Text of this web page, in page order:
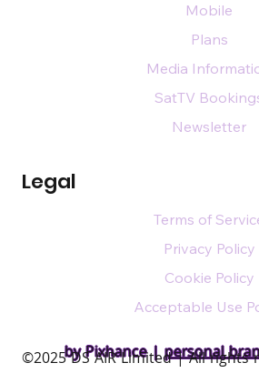
by Pixhance |personal
Legal
Mobile
Plans
Media
SatTV
Newsletter
Terms of
Privacy Policy
Cookie Policy
Acceptable Use
​©2025 DS AIR Limited | All rights